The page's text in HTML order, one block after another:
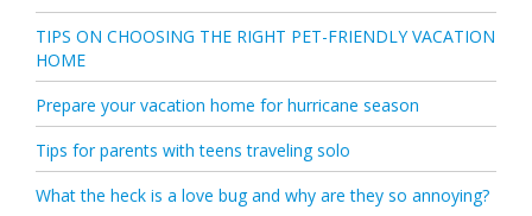
TIPS ON CHOOSING THE RIGHT PET-FRIENDLY VACATION
HOME
Prepare your vacation home for hurricane season
Tips for parents with teens traveling solo
What the heck is a love bug and why are they so annoying?